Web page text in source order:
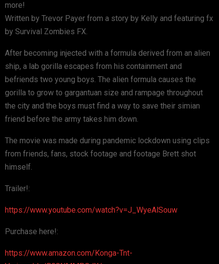
more!
Written by Trevor Payer from a story by Kelly and featuring fx
by Survival Zombies FX.
After becoming injected with a formula derived from an alien
ship, a lab gorilla escapes from his containment and
befriends two young boys. The alien formula causes the
gorilla to grow to gargantuan size and rampage throughout
the city and the boys must find a way to save their simian
friend before the army takes him down.
The movie was made during pandemic lockdown using clips
from friends, fans, stock footage and footage Brett shot
himself.
Trailer!:
https://www.youtube.com/watch?v=J_WyeAlSouw
Purchase here!:
https://www.amazon.com/Konga-Tnt-